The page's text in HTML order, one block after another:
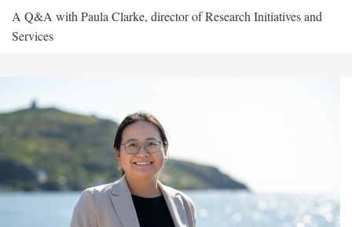
A Q&A with Paula Clarke, director of Research Initiatives and
Services